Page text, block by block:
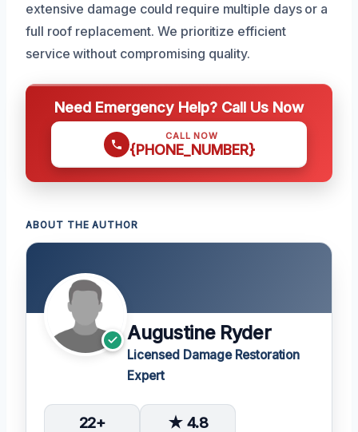
extensive damage could require multiple days or a
full roof replacement. We prioritize efficient
service without compromising quality.
Need Emergency Help? Call Us Now
CALL NOW
{PHONE_NUMBER}
ABOUT THE AUTHOR
Augustine Ryder
Licensed Damage Restoration
Expert
22+ ★ 4.8